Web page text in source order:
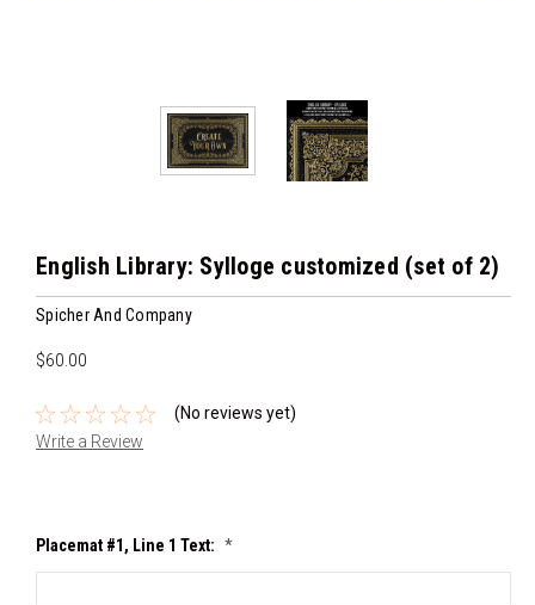
English Library: Sylloge customized (set of 2)
Spicher And Company
$60.00
(No reviews yet)
Write a Review
Placemat #1, Line 1 Text: *